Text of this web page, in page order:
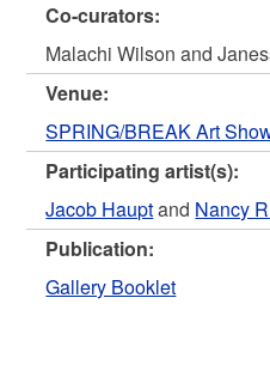
Co-curators:
Malachi Wilson and
Venue:
SPRING/BREAK Art
Participating artist(s):
Jacob Hauptand Nancy
Publication:
Gallery Booklet